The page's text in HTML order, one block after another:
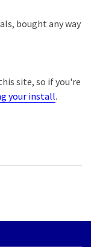
bought any way
site, so if you're
your install.